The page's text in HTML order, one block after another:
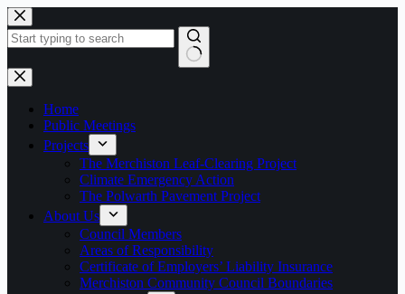
Skip
to
content
No
results
Home
Public Meetings
Projects
The Merchiston Leaf-Clearing Project
Climate Emergency Action
The Polwarth Pavement Project
About Us
Council Members
Areas of Responsibility
Certificate of Employers’ Liability Insurance
Merchiston Community Council Boundaries